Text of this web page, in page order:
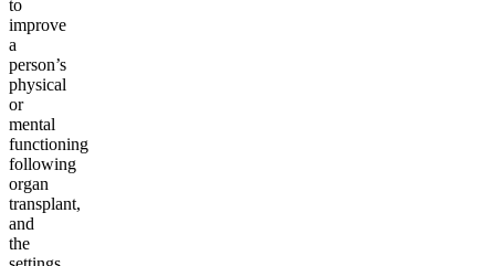
to
improve
a
person’s
physical
or
mental
functioning
following
organ
transplant,
and
the